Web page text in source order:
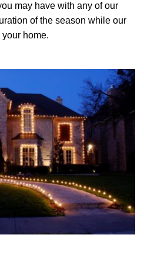
may have with any of our
of the season while our
home.